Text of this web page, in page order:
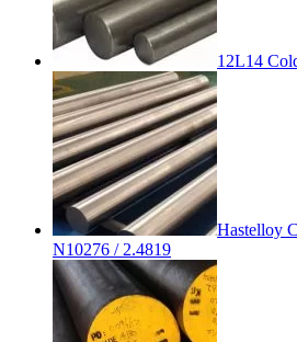
12L14
Hastelloy
N10276 / 2.4819